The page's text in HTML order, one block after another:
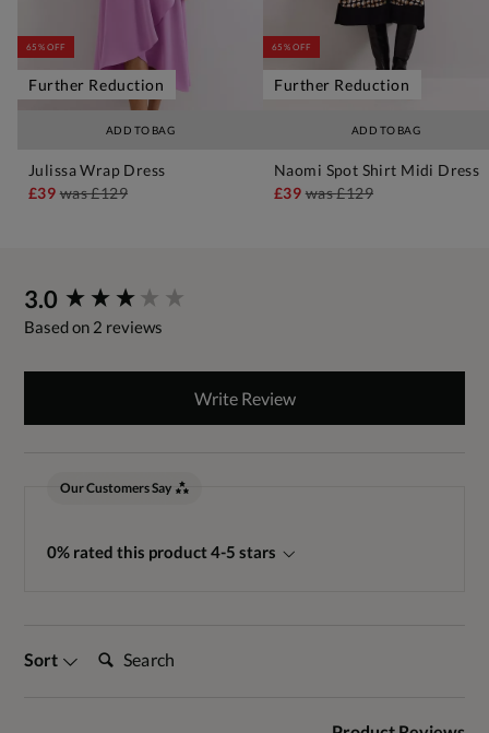
ADD TO BAG
65% OFF
Further Reduction
Julissa Wrap Dress
£39was£129
ADD TO BAG
65% OFF
Further Reduction
Naomi Spot Shirt Midi Dress
£39was£129
3.0
Based on 2 reviews
Write Review
Our Customers Say
0% rated this product 4-5 stars
Sort Search:
New content loaded